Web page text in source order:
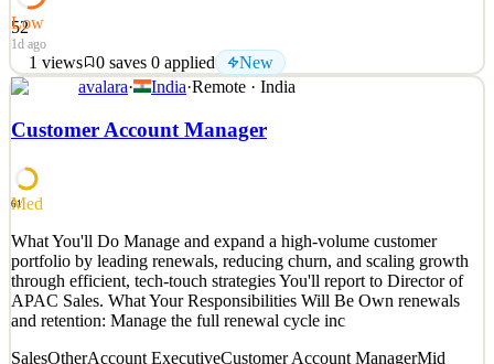
52
Low
1d ago
1 views 0 saves 0 applied New
What You'll Do About Avalara Avalara is a born-in-the-cloud
company with an innovative AI-powered global compliance
platform built to be part of every transaction in the world. We are
pursuing a massive worldwide opportunity. We are a m
Quick Apply
Apply Save
Details
1views 0saves 0applied New
1d ago
avalara· India·Remote · India
Customer Account Manager
61
Med
What You'll Do Manage and expand a high-volume customer
portfolio by leading renewals, reducing churn, and scaling growth
through efficient, tech-touch strategies You'll report to Director of
APAC Sales. What Your Responsibilities Will Be Own renewals
and retention: Manage the full renewal cycle inc
SalesOtherAccount ExecutiveCustomer Account ManagerMid